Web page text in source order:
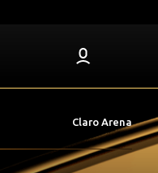
Claro Arena